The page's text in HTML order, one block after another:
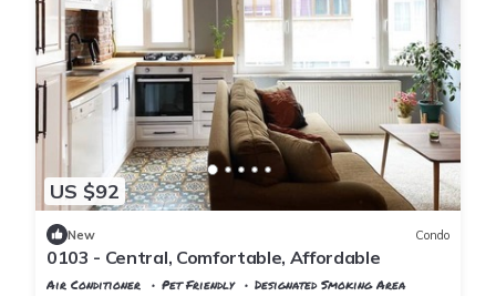
US $92
New Condo
0103 - Central, Comfortable, Affordable
Air Conditioner Pet Friendly
Designated Smoking Area